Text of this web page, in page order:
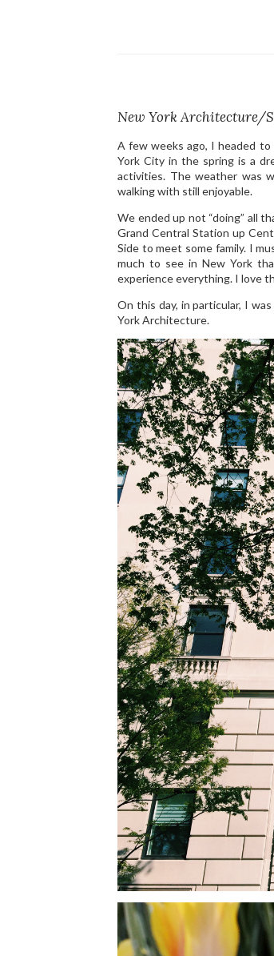
New York Architecture/
A few weeks ago, I headed
York City in the spring is a
activities. The weather was
walking with still enjoyable.
We ended up not “doing” all
Grand Central Station up
Side to meet some family. I
much to see in New York
experience everything. I love
On this day, in particular, I
York Architecture.